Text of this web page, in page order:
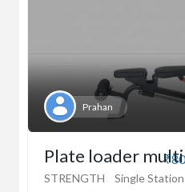
Prahan
Plate loader
STRENGTH Single Station